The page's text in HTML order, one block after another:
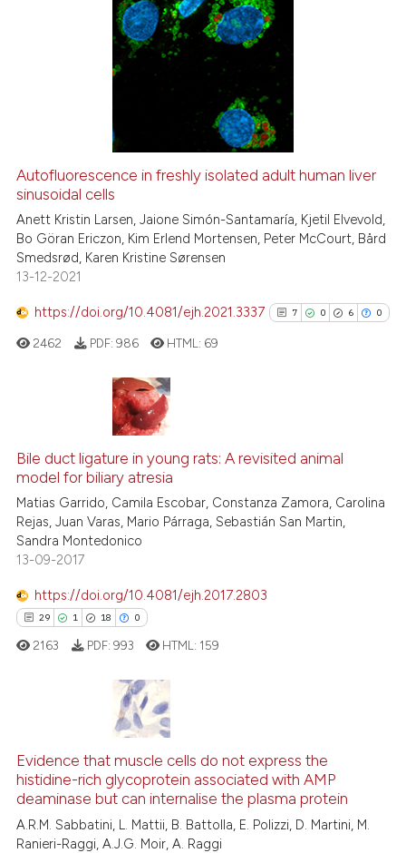
of the citation, a
describing whether
mentions, or contrasts
cited claim, and a label
25
3
1
Contrasting
cited atscite.ai
context of the citation, a
Autofluorescence in freshly isolated adult human liver
sinusoidal cells
Anett Kristin Larsen, Jaione Simón-Santamaría, Kjetil Elvevold,
Bo Göran Ericzon, Kim Erlend Mortensen, Peter McCourt, Bård
Smedsrød, Karen Kristine Sørensen
13-12-2021
https://doi.org/10.4081/ejh.2021.3337 7 0 6 0
0
0
Supporting
Contrasting
See how this article has been
it supports, mentions, or
the cited claim, and a label
indicating in which section the
citation was made.
2462 PDF: 986 HTML: 69
Bile duct ligature in young rats: A revisited animal
model for biliary atresia
Matias Garrido, Camila Escobar, Constanza Zamora, Carolina
Rejas, Juan Varas, Mario Párraga, Sebastián San Martin,
Sandra Montedonico
13-09-2017
https://doi.org/10.4081/ejh.2017.2803
29 1 18 0
1
18
Citing Publications
Supporting
Mentioning
2163 PDF: 993 HTML: 159
Evidence that muscle cells do not express the
histidine-rich glycoprotein associated with AMP
deaminase but can internalise the plasma protein
A.R.M. Sabbatini, L. Mattii, B. Battolla, E. Polizzi, D. Martini, M.
Ranieri-Raggi, A.J.G. Moir, A. Raggi